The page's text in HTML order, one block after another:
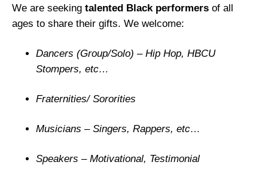
o
i
We are seeking talented Black performers of all
ages to share their gifts. We welcome:
Dancers (Group/Solo) – Hip Hop, HBCU
Stompers, etc…
Fraternities/ Sororities
Musicians – Singers, Rappers, etc…
Speakers – Motivational, Testimonial